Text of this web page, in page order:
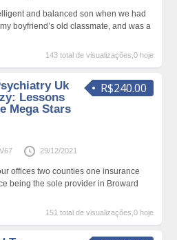
and balanced son when we had
boyfriend’s old classmate, and was a
143 total de visualizações,0 hoje
R$240.00
Uk
Lessons
Mega Stars
29/12/2021
offices two counties one insurance
being the sole provider in Broward
151 total de visualizações,0 hoje